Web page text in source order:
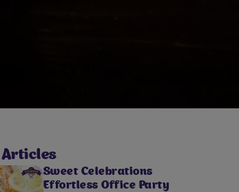
Sweet Celebrations
Effortless Office Party